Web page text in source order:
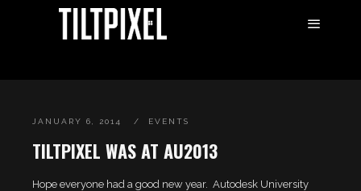
JANUARY 6, 2014 EVENTS
TILTPIXEL WAS AT AU2013
Hope everyone had a good new year. Autodesk University